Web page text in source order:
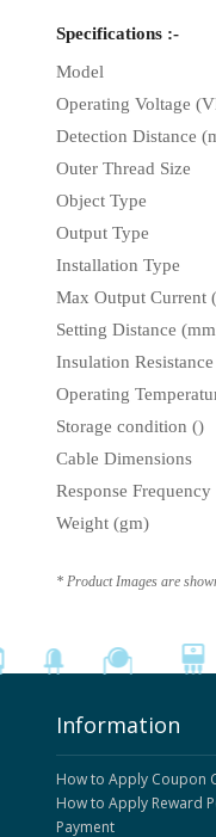
Specifications :-
Model
Operating Voltage
Detection Distance
Outer Thread Size
Object Type
Output Type
Installation Type
Max Output Current
Setting Distance
Insulation
Operating
Storage condition ()
Cable Dimensions
Response Frequency
Weight (gm)
* Product Images are
Information
How to Apply Coupon
How to Apply Reward
Payment